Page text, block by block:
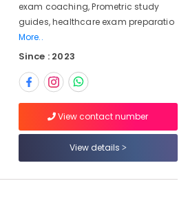
exam coaching, Prometric study
guides, healthcare exam preparatio
More..
Since : 2023
View contact number
View details